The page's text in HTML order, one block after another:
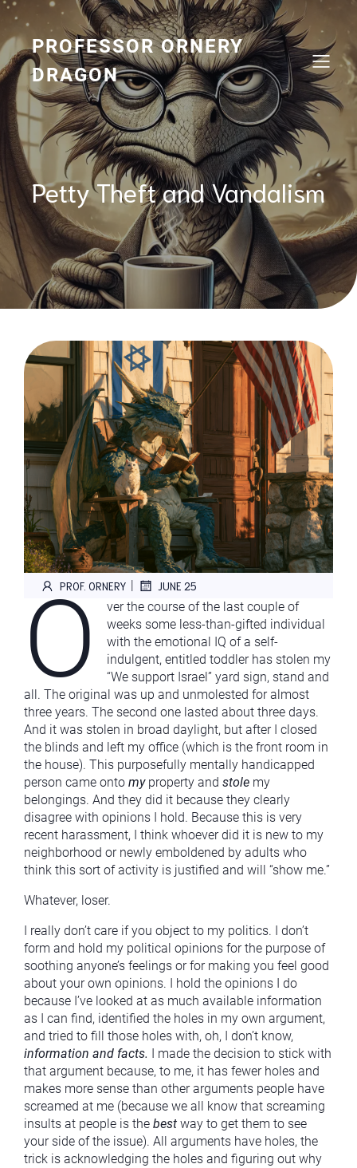
Skip
content
PROFESSOR ORNERY
DRAGON
Petty Theft and Vandalism
PROF. ORNERY | JUNE 25
O
ver the course of the last couple of
weeks some less-than-gifted individual
with the emotional IQ of a self-
indulgent, entitled toddler has stolen my
“We support Israel” yard sign, stand and
all. The original was up and unmolested for almost
three years. The second one lasted about three days.
And it was stolen in broad daylight, but after I closed
the blinds and left my office (which is the front room in
the house). This purposefully mentally handicapped
person came onto myproperty and stole my
belongings. And they did it because they clearly
disagree with opinions I hold. Because this is very
recent harassment, I think whoever did it is new to my
neighborhood or newly emboldened by adults who
think this sort of activity is justified and will “show me.”
Whatever, loser.
I really don’t care if you object to my politics. I don’t
form and hold my political opinions for the purpose of
soothing anyone’s feelings or for making you feel good
about your own opinions. I hold the opinions I do
because I’ve looked at as much available information
as I can find, identified the holes in my own argument,
and tried to fill those holes with, oh, I don’t know,
information and facts. I made the decision to stick with
that argument because, to me, it has fewer holes and
makes more sense than other arguments people have
screamed at me (because we all know that screaming
insults at people is the best way to get them to see
your side of the issue). All arguments have holes, the
trick is acknowledging the holes and figuring out why